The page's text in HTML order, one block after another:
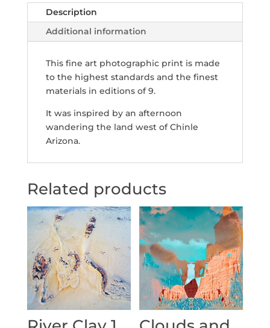
2
quantity
Description
Additional information
This fine art photographic print is made
to the highest standards and the finest
materials in editions of 9.
It was inspired by an afternoon
wandering the land west of Chinle
Arizona.
Related products